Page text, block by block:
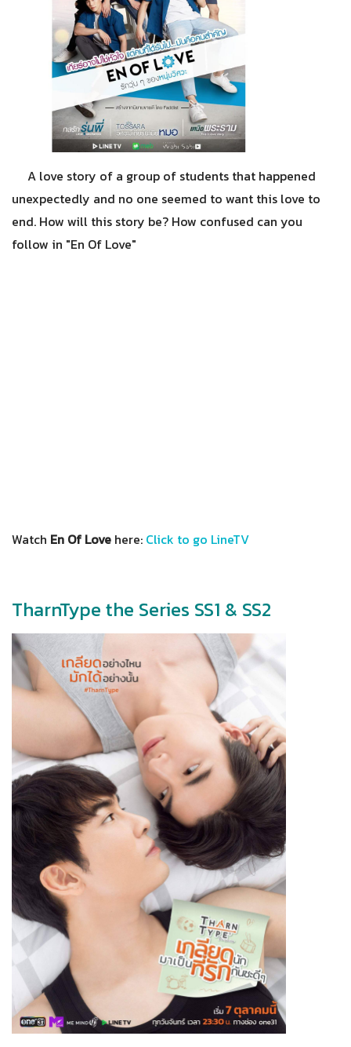
A love story of a group of students that happened
unexpectedly and no one seemed to want this love to
end. How will this story be? How confused can you
follow in "En Of Love"
Watch En Of Love here: Click to go LineTV
TharnType the Series SS1 & SS2